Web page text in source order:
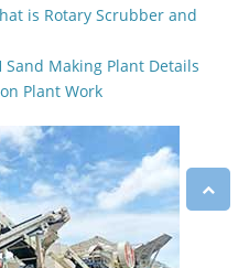
is Rotary Scrubber and
Sand Making Plant Details
Plant Work